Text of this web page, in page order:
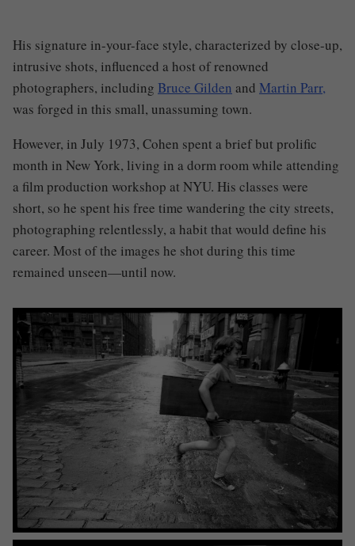
His signature in-your-face style, characterized by close-up,
intrusive shots, influenced a host of renowned
photographers, including Bruce Gilden and Martin Parr,
was forged in this small, unassuming town.
However, in July 1973, Cohen spent a brief but prolific
month in New York, living in a dorm room while attending
a film production workshop at NYU. His classes were
short, so he spent his free time wandering the city streets,
photographing relentlessly, a habit that would define his
career. Most of the images he shot during this time
remained unseen—until now.